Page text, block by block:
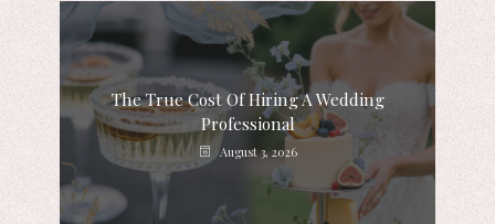
The True Cost Of Hiring A Wedding
Professional
August 3, 2026